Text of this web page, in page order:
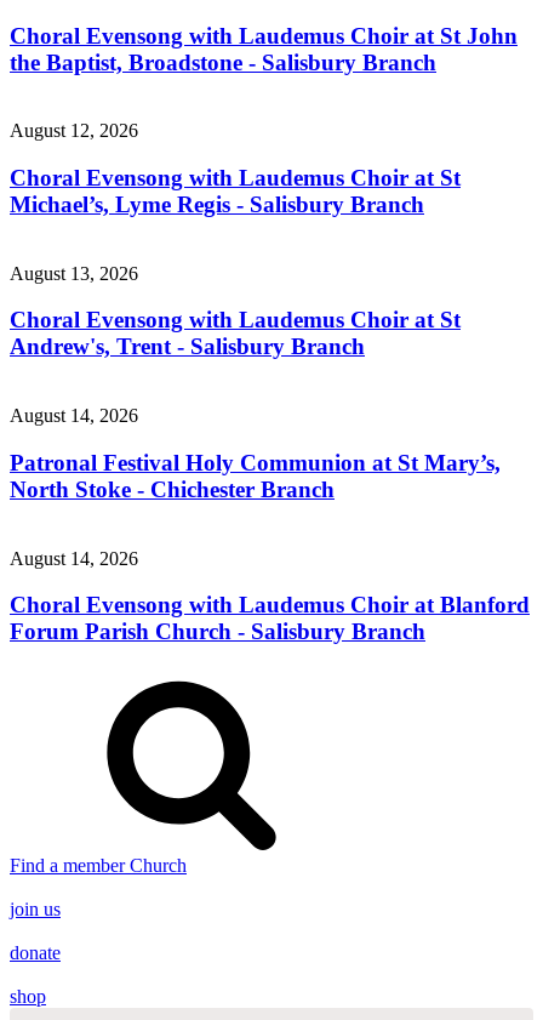
Choral Evensong with Laudemus Choir at St John
the Baptist, Broadstone - Salisbury Branch
August 12, 2026
Choral Evensong with Laudemus Choir at St
Michael’s, Lyme Regis - Salisbury Branch
August 13, 2026
Choral Evensong with Laudemus Choir at St
Andrew's, Trent - Salisbury Branch
August 14, 2026
Patronal Festival Holy Communion at St Mary’s,
North Stoke - Chichester Branch
August 14, 2026
Choral Evensong with Laudemus Choir at Blanford
Forum Parish Church - Salisbury Branch
Find a member Church
join us
donate
shop